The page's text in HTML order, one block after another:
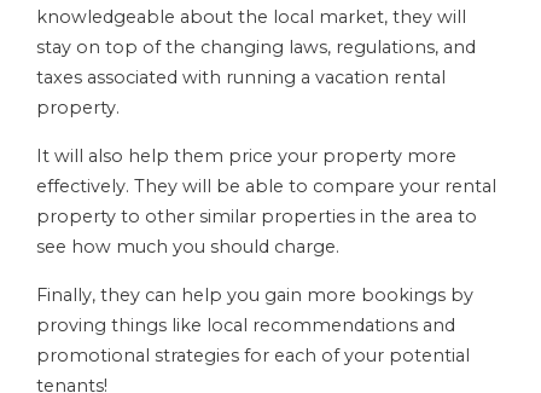
knowledgeable about the local market, they will
stay on top of the changing laws, regulations, and
taxes associated with running a vacation rental
property.
It will also help them price your property more
effectively. They will be able to compare your rental
property to other similar properties in the area to
see how much you should charge.
Finally, they can help you gain more bookings by
proving things like local recommendations and
promotional strategies for each of your potential
tenants!